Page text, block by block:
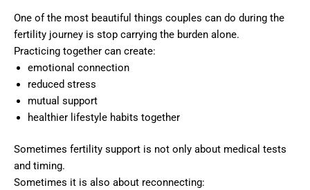
One of the most beautiful things couples can do during the
fertility journey is stop carrying the burden alone.
Practicing together can create:
emotional connection
reduced stress
mutual support
healthier lifestyle habits together
Sometimes fertility support is not only about medical tests
and timing.
Sometimes it is also about reconnecting: